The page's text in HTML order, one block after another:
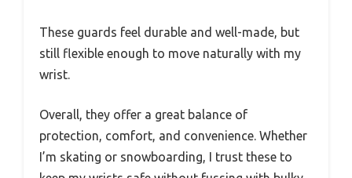
These guards feel durable and well-made, but
still flexible enough to move naturally with my
wrist.
Overall, they offer a great balance of
protection, comfort, and convenience. Whether
I’m skating or snowboarding, I trust these to